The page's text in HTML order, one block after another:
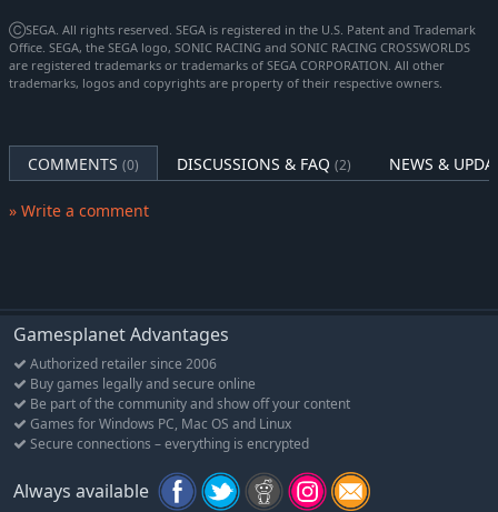
characters, the PAC-MAN Mobile vehicle, PAC-Village & Maze
track, 6 Emotes per character, and 8 Sounds (Releasing Q1
2026)
Content Pack 5 - 4 Playable Characters, 1 Vehicle, 1 Track, 6
Emotes per character, and 8 Sounds (Releasing Q3 2026)
Content Pack 6 - 2 Playable Characters, 1 Vehicle, 1 Track, 6
Content contained in this Bundle will also be sold separately and
released throughout the following 12 months after Launch.
Please check the official website for product details and release
schedule.
Race across land, sea, air, and space in Sonic Racing:
CrossWorlds! Warp through Travel Rings into new dimensions
where something new awaits around every twist and turn.
ⒸSEGA. All rights reserved. SEGA is registered in the U.S. Patent and Trademark
Office. SEGA, the SEGA logo, SONIC RACING and SONIC RACING CROSSWORLDS
are registered trademarks or trademarks of SEGA CORPORATION. All other
trademarks, logos and copyrights are property of their respective owners.
COMMENTS (0) DISCUSSIONS & FAQ (2) NEWS &
» Write a comment
Gamesplanet Advantages
Authorized retailer since 2006
Buy games legally and secure online
Be part of the community and show off your content
Games for Windows PC, Mac OS and Linux
Secure connections – everything is encrypted
Always available